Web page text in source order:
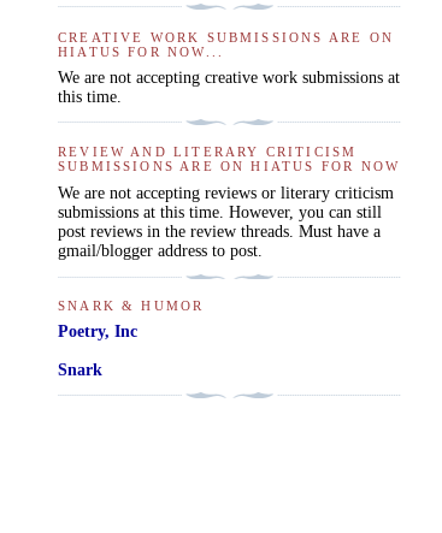
CREATIVE WORK SUBMISSIONS ARE ON
HIATUS FOR NOW...
We are not accepting creative work submissions at
this time.
REVIEW AND LITERARY CRITICISM
SUBMISSIONS ARE ON HIATUS FOR NOW
We are not accepting reviews or literary criticism
submissions at this time. However, you can still
post reviews in the review threads. Must have a
gmail/blogger address to post.
SNARK & HUMOR
Poetry, Inc
Snark